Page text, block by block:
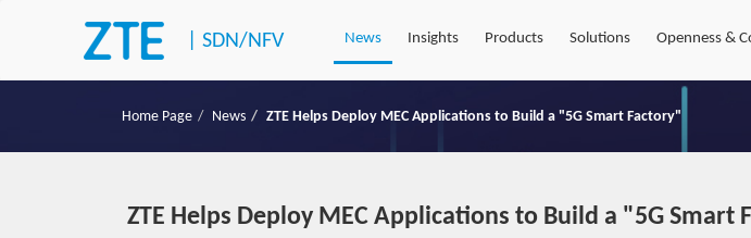
|SDN/NFV News Insights Products Solutions Openness &
Home Page News ZTE Helps Deploy MEC Applications to Build a "5G Smart Factory"
ZTE Helps Deploy MEC Applications to Build a "5G Smart